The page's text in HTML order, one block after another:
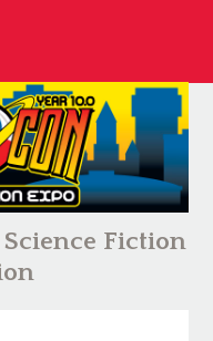
Fiction